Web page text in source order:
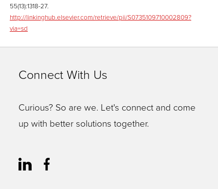
55(13):1318-27.
http://linkinghub.elsevier.com/retrieve/pii/S0735109710002809?
via=sd
Connect With Us
Curious? So are we. Let's connect and come
up with better solutions together.